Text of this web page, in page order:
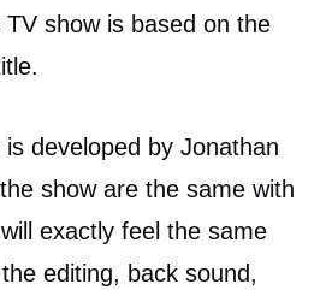
TV show is based on the
developed by Jonathan
show are the same with
exactly feel the same
editing, back sound,